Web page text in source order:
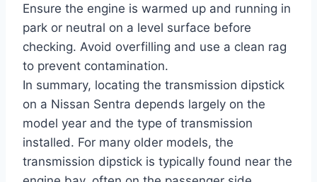
Ensure the engine is warmed up and running in
park or neutral on a level surface before
checking. Avoid overfilling and use a clean rag
to prevent contamination.
In summary, locating the transmission dipstick
on a Nissan Sentra depends largely on the
model year and the type of transmission
installed. For many older models, the
transmission dipstick is typically found near the